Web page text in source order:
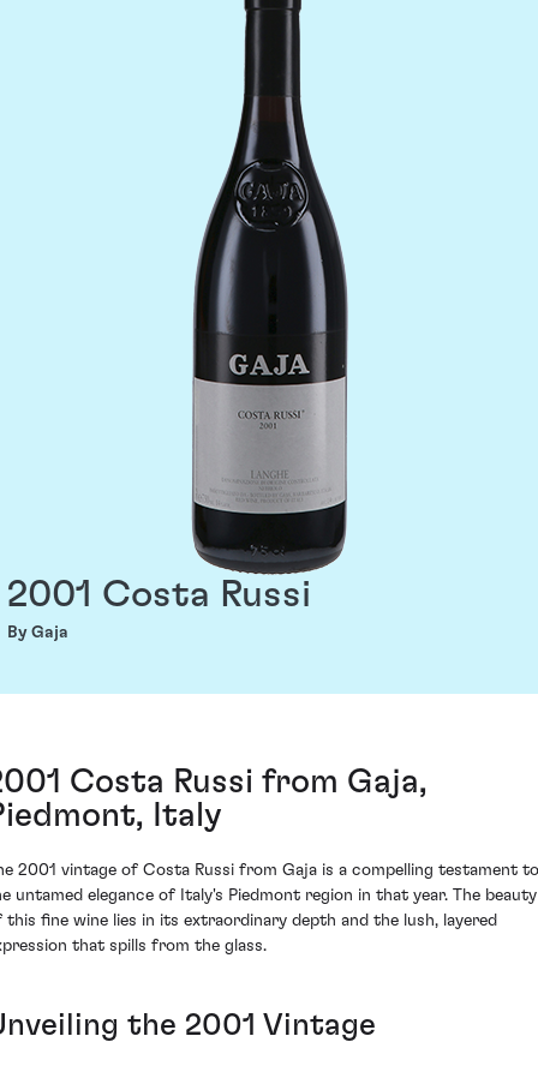
2001 Costa Russi
By Gaja
Costa Russi from Gaja,
Italy
2001 vintage of Costa Russi from Gaja is a compelling testament to
untamed elegance of Italy's Piedmont region in that year. The beauty
this fine wine lies in its extraordinary depth and the lush, layered
that spills from the glass.
the 2001 Vintage